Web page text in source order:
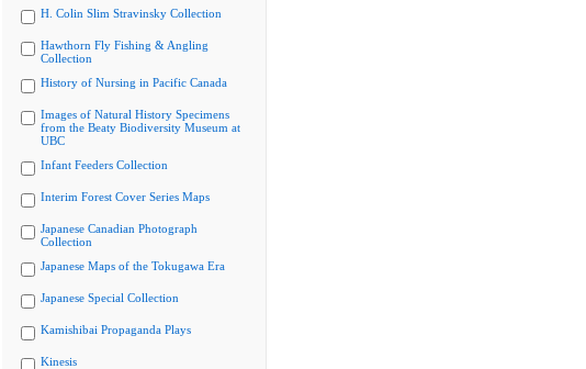
H. Colin Slim Stravinsky Collection
Hawthorn Fly Fishing & Angling
Collection
History of Nursing in Pacific Canada
Images of Natural History Specimens
from the Beaty Biodiversity Museum at
UBC
Infant Feeders Collection
Interim Forest Cover Series Maps
Japanese Canadian Photograph
Collection
Japanese Maps of the Tokugawa Era
Japanese Special Collection
Kamishibai Propaganda Plays
Kinesis